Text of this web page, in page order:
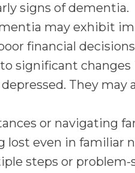
signs of dementia.
may exhibit
financial
significant changes
They may
or navigating
lost even in familiar
steps or